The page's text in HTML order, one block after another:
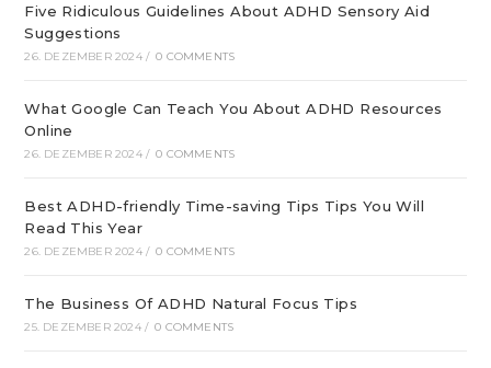
Five Ridiculous Guidelines About ADHD Sensory Aid
Suggestions
26. DEZEMBER 2024 / 0 COMMENTS
What Google Can Teach You About ADHD Resources
Online
26. DEZEMBER 2024 / 0 COMMENTS
Best ADHD-friendly Time-saving Tips Tips You Will
Read This Year
26. DEZEMBER 2024 / 0 COMMENTS
The Business Of ADHD Natural Focus Tips
25. DEZEMBER 2024 / 0 COMMENTS